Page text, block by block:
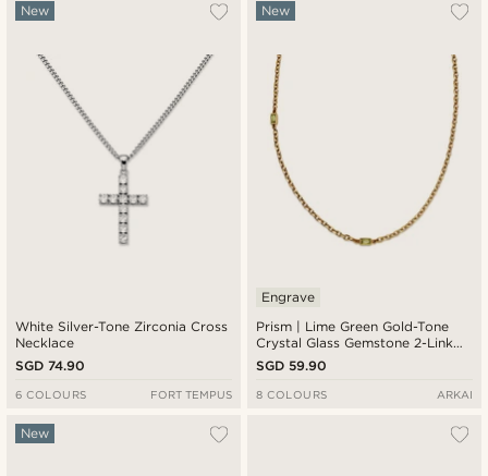
White Silver-Tone Zirconia Cross
Necklace
New
SGD 74.90
6 COLOURS FORT TEMPUS
Prism | Lime Green Gold-Tone
Crystal Glass Gemstone 2-Link
Necklace
New
Engrave
SGD 59.90
8 COLOURS ARKAI
New